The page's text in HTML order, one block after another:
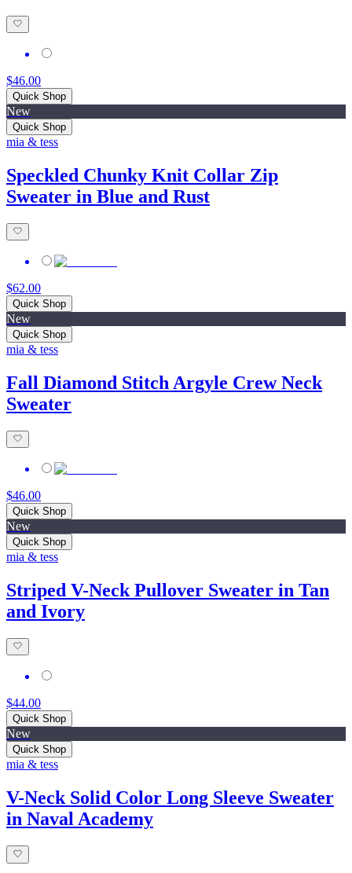
$46.00
Quick Shop
New
Quick Shop
mia & tess
Speckled Chunky Knit Collar Zip
Sweater in Blue and Rust
$62.00
Quick Shop
New
Quick Shop
mia & tess
Fall Diamond Stitch Argyle Crew Neck
Sweater
$46.00
Quick Shop
New
Quick Shop
mia & tess
Striped V-Neck Pullover Sweater in Tan
and Ivory
$44.00
Quick Shop
New
Quick Shop
mia & tess
V-Neck Solid Color Long Sleeve Sweater
in Naval Academy